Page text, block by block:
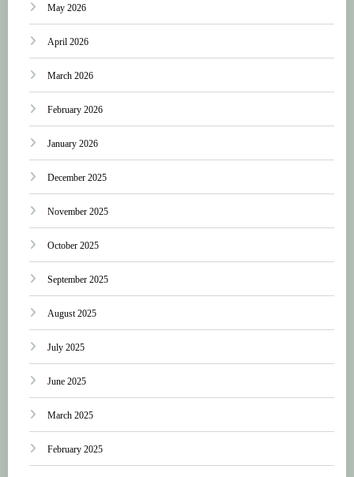
May 2026
April 2026
March 2026
February 2026
January 2026
December 2025
November 2025
October 2025
September 2025
August 2025
July 2025
June 2025
March 2025
February 2025